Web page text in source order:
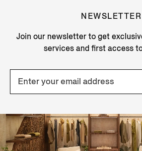
NEWSLETTER
Join our newsletter to get
services and first access